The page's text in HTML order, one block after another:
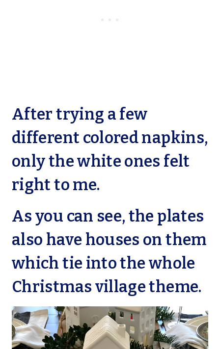
After trying a few
different colored napkins,
only the white ones felt
right to me.
As you can see, the plates
also have houses on them
which tie into the whole
Christmas village theme.